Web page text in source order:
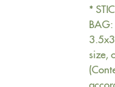
*
size,